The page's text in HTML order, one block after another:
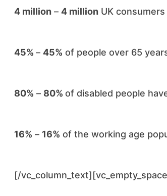
4 million – 4 million UK
45% – 45% of people over 65
80% – 80% of disabled people
16% – 16% of the working age
[/